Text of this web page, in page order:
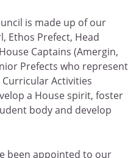
is made up of our
Ethos Prefect, Head
Captains (Amergin,
Prefects who represent
Activities
a House spirit, foster
body and develop
been appointed to our